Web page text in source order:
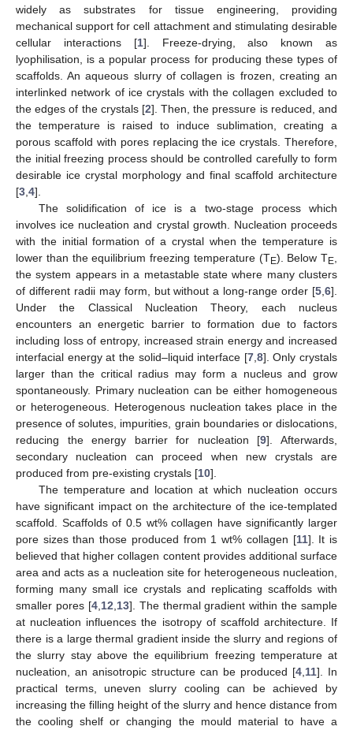
widely as substrates for tissue engineering, providing
mechanical support for cell attachment and stimulating desirable
cellular interactions [1]. Freeze-drying, also known as
lyophilisation, is a popular process for producing these types of
scaffolds. An aqueous slurry of collagen is frozen, creating an
interlinked network of ice crystals with the collagen excluded to
the edges of the crystals [2]. Then, the pressure is reduced, and
the temperature is raised to induce sublimation, creating a
porous scaffold with pores replacing the ice crystals. Therefore,
the initial freezing process should be controlled carefully to form
desirable ice crystal morphology and final scaffold architecture
[3 4].
The solidification of ice is a two-stage process which
involves ice nucleation and crystal growth. Nucleation proceeds
with the initial formation of a crystal when the temperature is
lower than the equilibrium freezing temperature (TE). Below TE
the system appears in a metastable state where many clusters
of different radii may form, but without a long-range order [5 6].
Under the Classical Nucleation Theory, each nucleus
encounters an energetic barrier to formation due to factors
including loss of entropy, increased strain energy and increased
interfacial energy at the solid–liquid interface [7, 8]. Only crystals
larger than the critical radius may form a nucleus and grow
spontaneously. Primary nucleation can be either homogeneous
or heterogeneous. Heterogenous nucleation takes place in the
presence of solutes, impurities, grain boundaries or dislocations,
reducing the energy barrier for nucleation [9]. Afterwards,
secondary nucleation can proceed when new crystals are
produced from pre-existing crystals [10].
The temperature and location at which nucleation occurs
have significant impact on the architecture of the ice-templated
scaffold. Scaffolds of 0.5 wt% collagen have significantly larger
pore sizes than those produced from 1 wt% collagen [11]. It is
believed that higher collagen content provides additional surface
area and acts as a nucleation site for heterogeneous nucleation,
forming many small ice crystals and replicating scaffolds with
smaller pores [4, 12 13]. The thermal gradient within the sample
at nucleation influences the isotropy of scaffold architecture. If
there is a large thermal gradient inside the slurry and regions of
the slurry stay above the equilibrium freezing temperature at
nucleation, an anisotropic structure can be produced [4 11]. In
practical terms, uneven slurry cooling can be achieved by
increasing the filling height of the slurry and hence distance from
the cooling shelf or changing the mould material to have a